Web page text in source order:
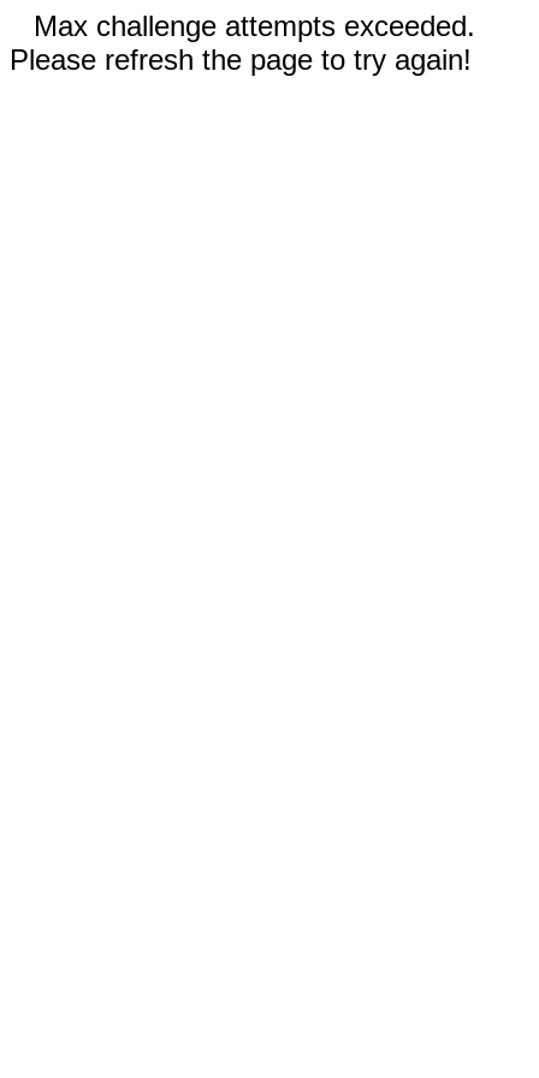
Max challenge attempts exceeded.
Please refresh the page to try again!